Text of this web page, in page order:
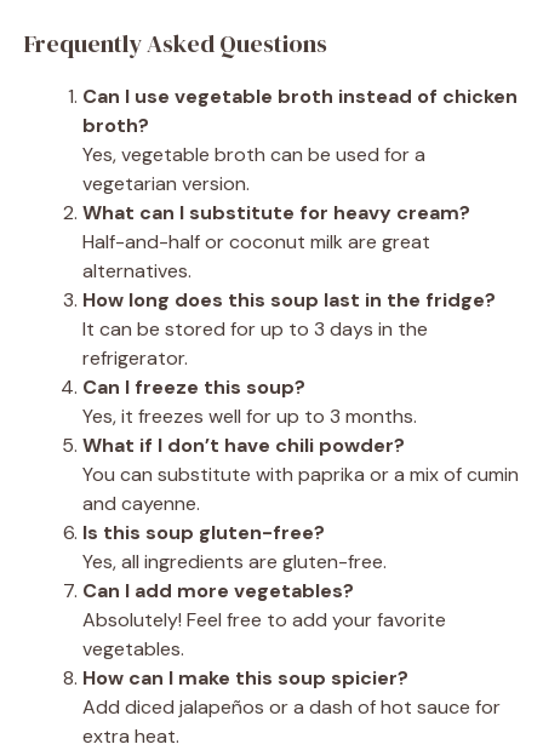
Frequently Asked Questions
Can I use vegetable broth instead of chicken
broth?
Yes, vegetable broth can be used for a
vegetarian version.
What can I substitute for heavy cream?
Half-and-half or coconut milk are great
alternatives.
How long does this soup last in the fridge?
It can be stored for up to 3 days in the
refrigerator.
Can I freeze this soup?
Yes, it freezes well for up to 3 months.
What if I don’t have chili powder?
You can substitute with paprika or a mix of cumin
and cayenne.
Is this soup gluten-free?
Yes, all ingredients are gluten-free.
Can I add more vegetables?
Absolutely! Feel free to add your favorite
vegetables.
How can I make this soup spicier?
Add diced jalapeños or a dash of hot sauce for
extra heat.